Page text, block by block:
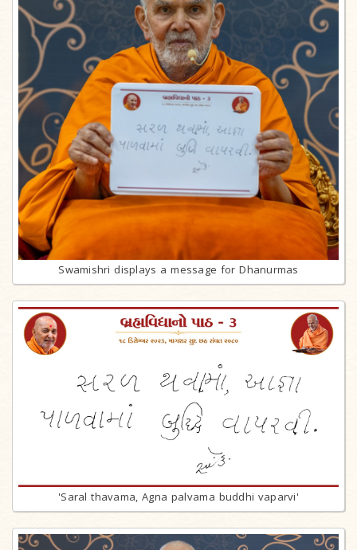
Swamishri displays a message for Dhanurmas
'Saral thavama, Agna palvama buddhi vaparvi'